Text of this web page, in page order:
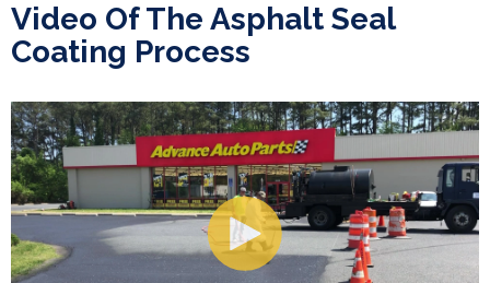
Video Of The Asphalt Seal
Coating Process